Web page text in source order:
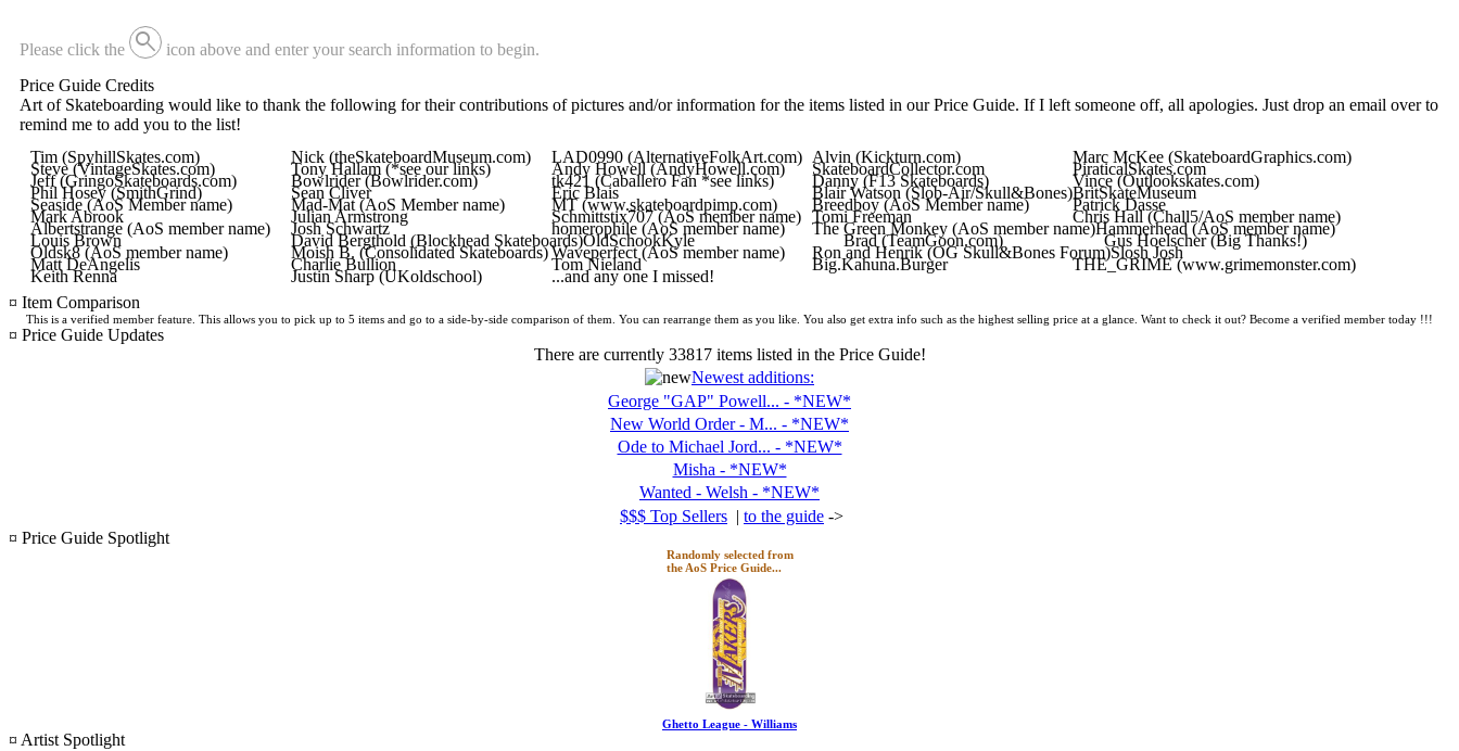
Please click the search icon above and enter your search information to begin.
Price Guide Credits
Art of Skateboarding would like to thank the following for their contributions of pictures and/or information for the items listed in our Price Guide. If I left someone off, all apologies. Just drop an email over to
remind me to add you to the list!
Tim (SpyhillSkates.com)
Nick (theSkateboardMuseum.com) LAD0990 (AlternativeFolkArt.com) Alvin (Kickturn.com) Marc McKee (SkateboardGraphics.com)
Steve (VintageSkates.com) Tony Hallam (*see our links) Andy Howell (AndyHowell.com) SkateboardCollector.com PiraticalSkates.com
Jeff (GringoSkateboards.com) Bowlrider (Bowlrider.com) tk421 (Caballero Fan *see links) Danny (F13 Skateboards) Vince (Outlookskates.com)
Phil Hosey (SmithGrind) Sean Cliver Eric Blais Blair Watson (Slob-Air/Skull&Bones)BritSkateMuseum
Seaside (AoS Member name) Mad-Mat (AoS Member name) MT (www.skateboardpimp.com) Breedboy (AoS Member name) Patrick Dasse
Mark Abrook Julian Armstrong Schmittstix707 (AoS member name) Tomi Freeman Chris Hall (Chall5/AoS member name)
Albertstrange (AoS member name) Josh Schwartz homerophile (AoS member name) The Green Monkey (AoS member name)Hammerhead (AoS member name)
Louis Brown David Bergthold (Blockhead Skateboards)OldSchookKyle Brad (TeamGoon.com) Gus Hoelscher (Big Thanks!)
Oldsk8 (AoS member name) Moish B. (Consolidated Skateboards)Waveperfect (AoS member name) Ron and Henrik (OG Skull&Bones Forum)Slosh Josh
Matt DeAngelis Charlie Bullion Tom Nieland Big.Kahuna.Burger THE_GRIME (www.grimemonster.com)
Keith Renna Justin Sharp (UKoldschool)
...and any one I missed!
¤ Item Comparison
This is a verified member feature. This allows you to pick up to 5 items and go to a side-by-side comparison of them. You can rearrange them as you like. You also get extra info such as the highest selling price at a glance. Want to check it out? Become a verified member today !!!
¤ Price Guide Updates
There are currently 33817items listed in the Price Guide!
Newest additions:
George "GAP" Powell... - *NEW*
New World Order - M... - *NEW*
Ode to Michael Jord... - *NEW*
Misha - *NEW*
Wanted - Welsh - *NEW*
$$$ Top Sellers | to the guide ->
¤ Price Guide Spotlight
Randomly selected from
the AoS Price Guide...
Ghetto League - Williams
¤ Artist Spotlight